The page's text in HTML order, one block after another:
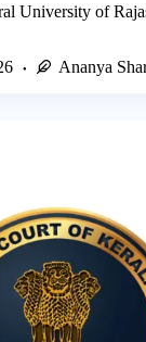
University of
Ananya